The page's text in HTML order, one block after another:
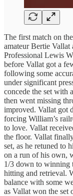
The first match on
amateur Bertie
Professional Lewis
before Vallat got a
following some
under significant
concede the set with
then went missing
improved. Vallat got
forcing William’s
to love. Vallat
the floor. Vallat
set, as he retuned to
on a run of his own,
1/3 down to winning
hitting and retrieval.
balance with some
as Vallat won the set